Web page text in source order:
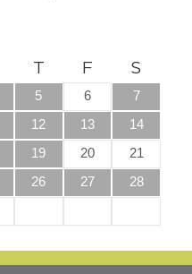
T F S
5 6
7
12 13
14
19 20
21
26 27
28